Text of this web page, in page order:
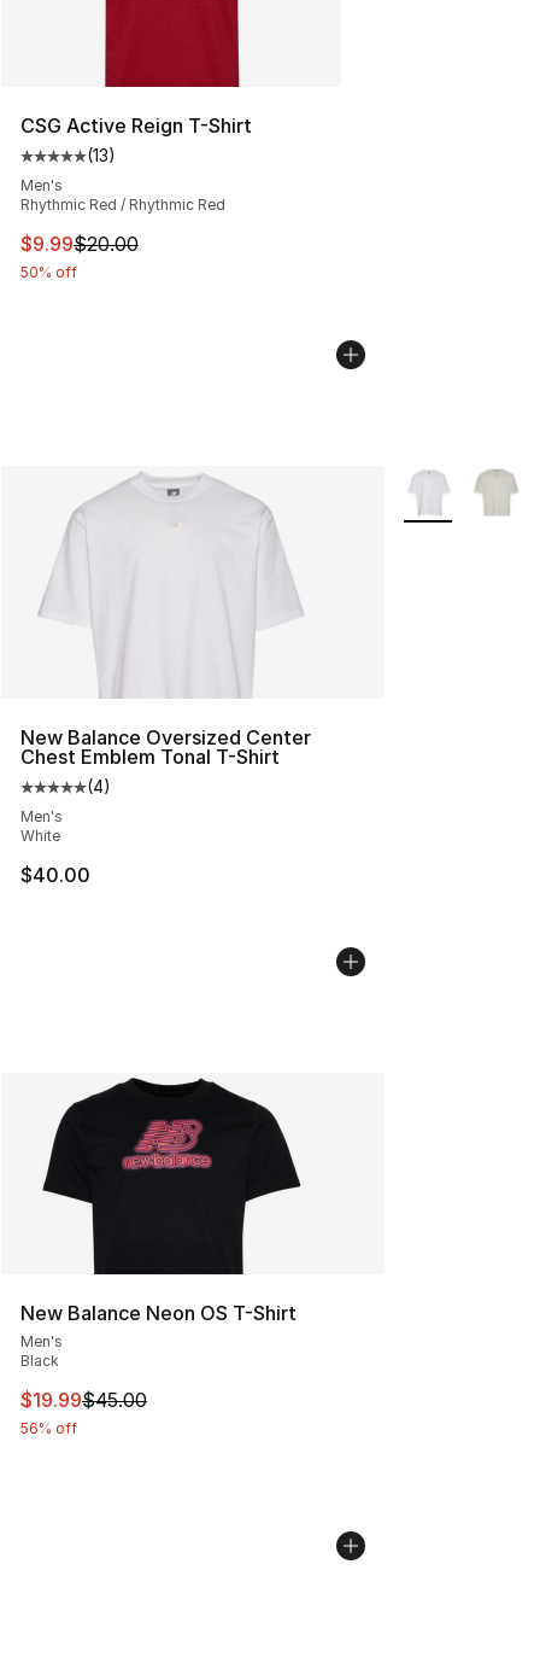
CSG Active Reign T-Shirt
Average customer rating - [5 out of 5 stars], 13 reviews
(13)
Men's
Rhythmic Red / Rhythmic Red
This item is on sale. Price dropped from $20.00 to
$9.99$20.00
50% off
New Balance Oversized Center
Chest Emblem Tonal T-Shirt
Average customer rating - [5 out of 5 stars], 4 reviews
(4)
Men's
White
$40.00
More Colors
New Balance Neon OS T-Shirt
Men's
Black
This item is on sale. Price dropped from $45.00 to
$19.99$45.00
56% off